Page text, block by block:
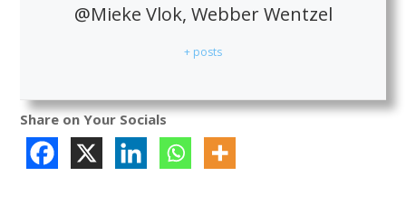
@Mieke Vlok, Webber Wentzel
+ posts
Share on Your Socials